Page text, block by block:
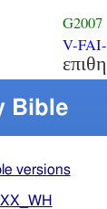
G2007
V-
Bible
versions